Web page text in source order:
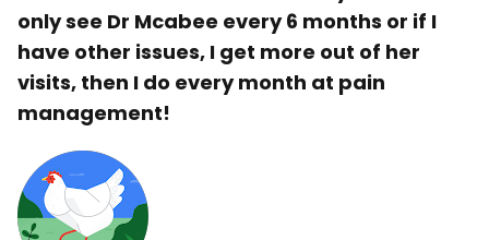
only see Dr Mcabee every 6 months or if I
have other issues, I get more out of her
visits, then I do every month at pain
management!